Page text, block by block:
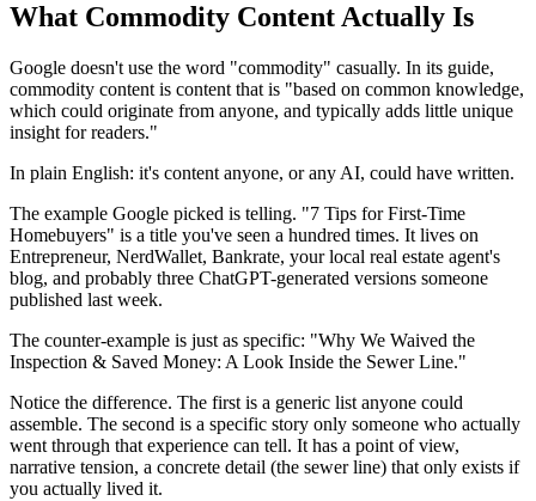
What Commodity Content Actually Is
Google doesn't use the word "commodity" casually. In its guide,
commodity content is content that is "based on common knowledge,
which could originate from anyone, and typically adds little unique
insight for readers."
In plain English: it's content anyone, or any AI, could have written.
The example Google picked is telling. "7 Tips for First-Time
Homebuyers" is a title you've seen a hundred times. It lives on
Entrepreneur, NerdWallet, Bankrate, your local real estate agent's
blog, and probably three ChatGPT-generated versions someone
published last week.
The counter-example is just as specific: "Why We Waived the
Inspection & Saved Money: A Look Inside the Sewer Line."
Notice the difference. The first is a generic list anyone could
assemble. The second is a specific story only someone who actually
went through that experience can tell. It has a point of view,
narrative tension, a concrete detail (the sewer line) that only exists if
you actually lived it.